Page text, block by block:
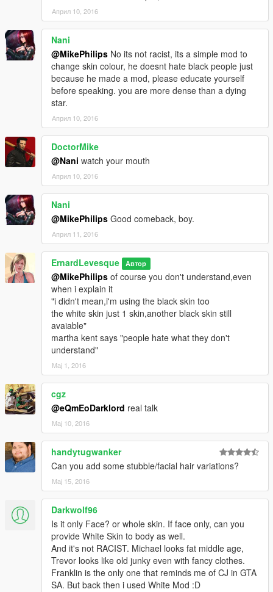
Април 10, 2016
Nani
@MikePhilips No its not racist, its a simple mod to
change skin colour, he doesnt hate black people just
because he made a mod, please educate yourself
before speaking. you are more dense than a dying
star.
Април 10, 2016
DoctorMike
@Nani watch your mouth
Април 10, 2016
Nani
@MikePhilips Good comeback, boy.
Април 11, 2016
ErnardLevesque Автор
@MikePhilips of course you don't understand,even
when i explain it
"i didn't mean,i'm using the black skin too
the white skin just 1 skin,another black skin still
avaiable"
martha kent says "people hate what they don't
understand"
Мај 1, 2016
cgz
@eQmEoDarklord real talk
Мај 10, 2016
handytugwanker
Can you add some stubble/facial hair variations?
Мај 15, 2016
Darkwolf96
Is it only Face? or whole skin. If face only, can you
provide White Skin to body as well.
And it's not RACIST. Michael looks fat middle age,
Trevor looks like old junky even with fancy clothes.
Franklin is the only one that reminds me of CJ in GTA
SA. But back then i used White Mod :D